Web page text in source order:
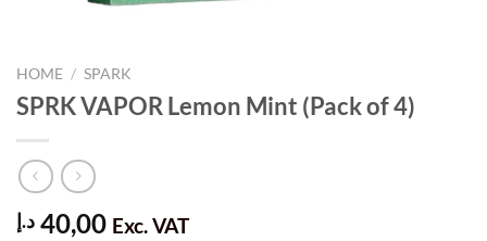
HOME / SPARK
SPRK VAPOR Lemon Mint (Pack of 4)
40,00 د.إ Exc. VAT